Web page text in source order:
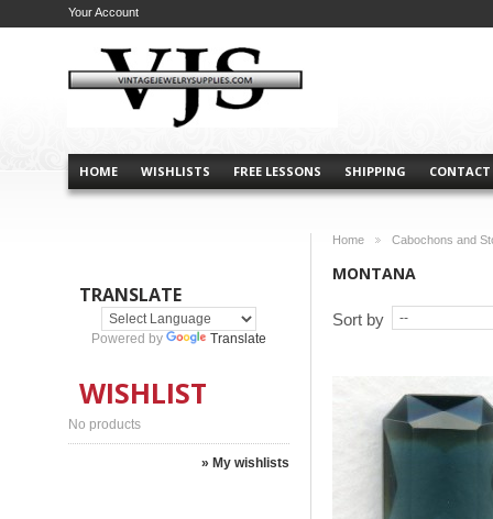
HOME WISHLISTS FREE LESSONS SHIPPING CONTACT
Your Account
TRANSLATE
Powered by Translate
WISHLIST
No products
» My wishlists
Home
Cabochons and
MONTANA
Sort by